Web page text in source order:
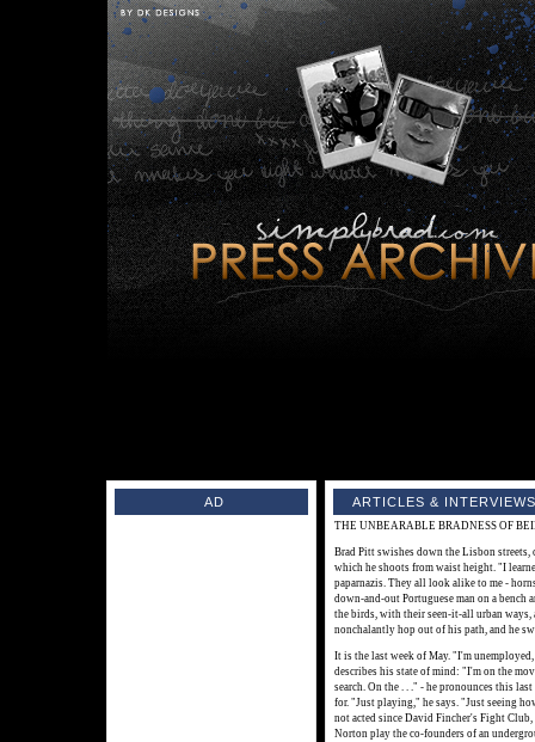
ARTICLES &
THE UNBEARABLE BRADNESS OF
Brad Pitt swishes down the Lisbon streets,
which he shoots from waist height. "I
paparnazis. They all look alike to me -
down-and-out Portuguese man on a
the birds, with their seen-it-all urban ways,
nonchalantly hop out of his path, and he
It is the last week of May. "I'm
describes his state of mind: "I'm on the
search. On the . . ." - he pronounces this
for. "Just playing," he says. "Just seeing
not acted since David Fincher's Fight
Norton play the co-founders of an
AD